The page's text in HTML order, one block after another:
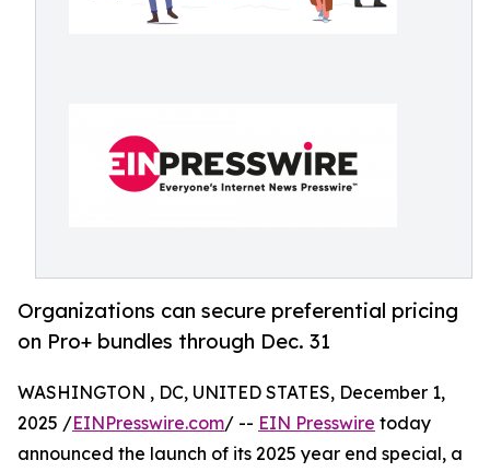
Organizations can secure preferential pricing
on Pro+ bundles through Dec. 31
WASHINGTON , DC, UNITED STATES, December 1,
2025 /EINPresswire.com/ -- EIN Presswire today
announced the launch of its 2025 year end special, a